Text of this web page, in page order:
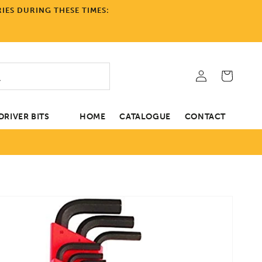
DURING THESE TIMES:
BITS HOME CATALOGUE CONTACT
in
Cart